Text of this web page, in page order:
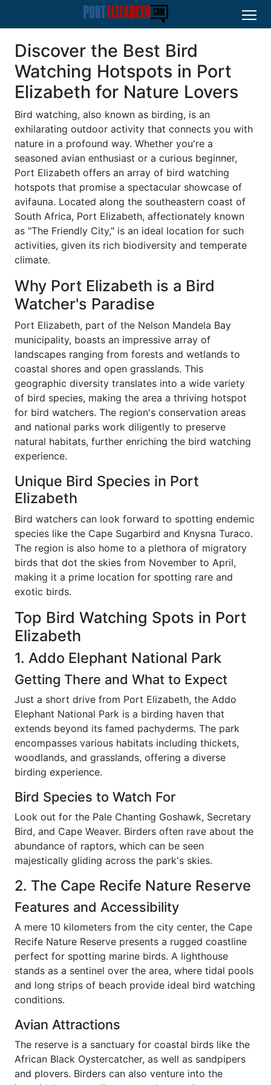
Discover the Best Bird
Watching Hotspots in Port
Elizabeth for Nature Lovers
Bird watching, also known as birding, is an
exhilarating outdoor activity that connects you with
nature in a profound way. Whether you're a
seasoned avian enthusiast or a curious beginner,
Port Elizabeth offers an array of bird watching
hotspots that promise a spectacular showcase of
avifauna. Located along the southeastern coast of
South Africa, Port Elizabeth, affectionately known
as "The Friendly City," is an ideal location for such
activities, given its rich biodiversity and temperate
climate.
Why Port Elizabeth is a Bird
Watcher's Paradise
Port Elizabeth, part of the Nelson Mandela Bay
municipality, boasts an impressive array of
landscapes ranging from forests and wetlands to
coastal shores and open grasslands. This
geographic diversity translates into a wide variety
of bird species, making the area a thriving hotspot
for bird watchers. The region's conservation areas
and national parks work diligently to preserve
natural habitats, further enriching the bird watching
experience.
Unique Bird Species in Port
Elizabeth
Bird watchers can look forward to spotting endemic
species like the Cape Sugarbird and Knysna Turaco.
The region is also home to a plethora of migratory
birds that dot the skies from November to April,
making it a prime location for spotting rare and
exotic birds.
Top Bird Watching Spots in Port
Elizabeth
1. Addo Elephant National Park
Getting There and What to Expect
Just a short drive from Port Elizabeth, the Addo
Elephant National Park is a birding haven that
extends beyond its famed pachyderms. The park
encompasses various habitats including thickets,
woodlands, and grasslands, offering a diverse
birding experience.
Bird Species to Watch For
Look out for the Pale Chanting Goshawk, Secretary
Bird, and Cape Weaver. Birders often rave about the
abundance of raptors, which can be seen
majestically gliding across the park's skies.
2. The Cape Recife Nature Reserve
Features and Accessibility
A mere 10 kilometers from the city center, the Cape
Recife Nature Reserve presents a rugged coastline
perfect for spotting marine birds. A lighthouse
stands as a sentinel over the area, where tidal pools
and long strips of beach provide ideal bird watching
conditions.
Avian Attractions
The reserve is a sanctuary for coastal birds like the
African Black Oystercatcher, as well as sandpipers
and plovers. Birders can also venture into the